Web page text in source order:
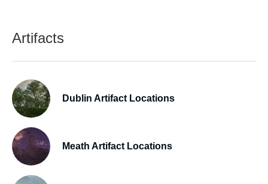
Artifacts
Dublin Artifact Locations
Meath Artifact Locations